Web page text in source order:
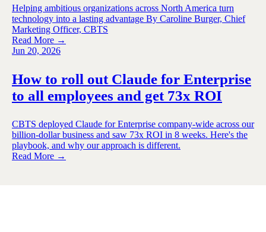
Helping ambitious organizations across North America turn
technology into a lasting advantage By Caroline Burger, Chief
Marketing Officer, CBTS
Read More →
Jun 20, 2026
How to roll out Claude for Enterprise
to all employees and get 73x ROI
CBTS deployed Claude for Enterprise company-wide across our
billion-dollar business and saw 73x ROI in 8 weeks. Here's the
playbook, and why our approach is different.
Read More →